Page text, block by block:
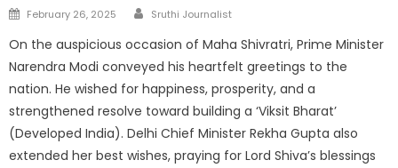
Posted
February 26, 2025 Author
Sruthi Journalist
On the auspicious occasion of Maha Shivratri, Prime Minister
Narendra Modi conveyed his heartfelt greetings to the
nation. He wished for happiness, prosperity, and a
strengthened resolve toward building a ‘Viksit Bharat’
(Developed India). Delhi Chief Minister Rekha Gupta also
extended her best wishes, praying for Lord Shiva’s blessings